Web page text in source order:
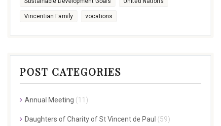
Vincentian Family vocations
POST CATEGORIES
Annual Meeting (11)
Daughters of Charity of St Vincent de Paul (59)